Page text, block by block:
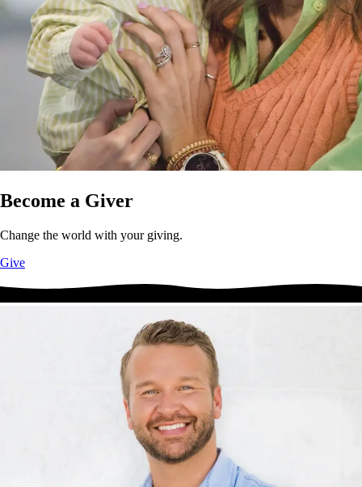
Become a Giver
Change the world with your giving.
Give